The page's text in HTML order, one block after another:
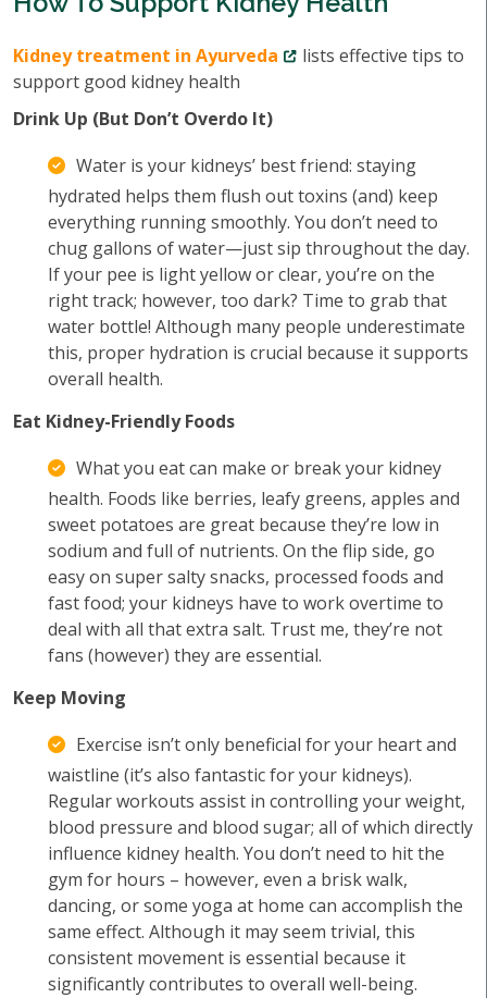
Kidney treatment in Ayurveda
lists effective tips to
support good kidney health
Drink Up (But Don’t Overdo It)
Water is your kidneys’ best friend: staying
hydrated helps them flush out toxins (and) keep
everything running smoothly. You don’t need to
chug gallons of water—just sip throughout the day.
If your pee is light yellow or clear, you’re on the
right track; however, too dark? Time to grab that
water bottle! Although many people underestimate
this, proper hydration is crucial because it supports
overall health.
Eat Kidney-Friendly Foods
What you eat can make or break your kidney
health. Foods like berries, leafy greens, apples and
sweet potatoes are great because they’re low in
sodium and full of nutrients. On the flip side, go
easy on super salty snacks, processed foods and
fast food; your kidneys have to work overtime to
deal with all that extra salt. Trust me, they’re not
fans (however) they are essential.
Keep Moving
Exercise isn’t only beneficial for your heart and
waistline (it’s also fantastic for your kidneys).
Regular workouts assist in controlling your weight,
blood pressure and blood sugar; all of which directly
influence kidney health. You don’t need to hit the
gym for hours – however, even a brisk walk,
dancing, or some yoga at home can accomplish the
same effect. Although it may seem trivial, this
consistent movement is essential because it
significantly contributes to overall well-being.